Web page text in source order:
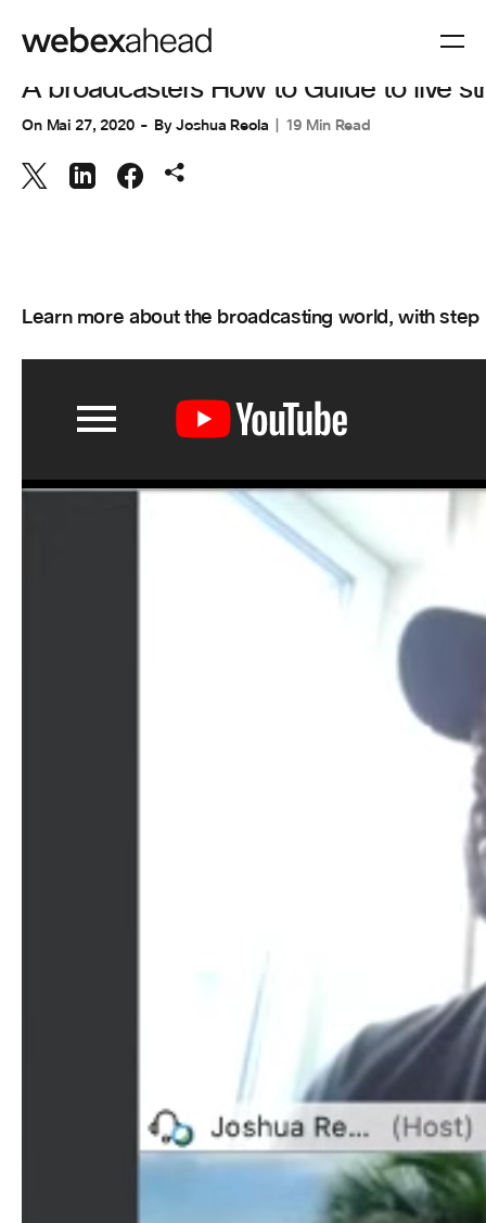
VISIOCONFÉRENCES
A broadcasters How to Guide to live
On Mai 27, 2020 ByJoshua Reola 19 Min Read
Learn more about the broadcasting world, with